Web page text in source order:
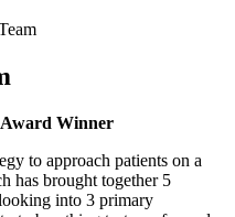
Award Winner
to approach patients on a
has brought together 5
into 3 primary